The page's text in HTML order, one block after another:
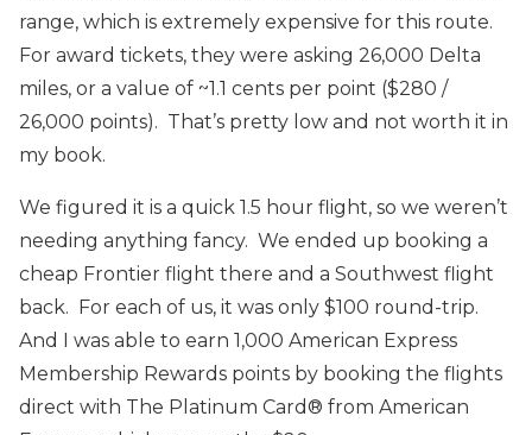
range, which is extremely expensive for this route.
For award tickets, they were asking 26,000 Delta
miles, or a value of ~1.1 cents per point ($280 /
26,000 points). That’s pretty low and not worth it in
my book.
We figured it is a quick 1.5 hour flight, so we weren’t
needing anything fancy. We ended up booking a
cheap Frontier flight there and a Southwest flight
back. For each of us, it was only $100 round-trip.
And I was able to earn 1,000 American Express
Membership Rewards points by booking the flights
direct with The Platinum Card® from American